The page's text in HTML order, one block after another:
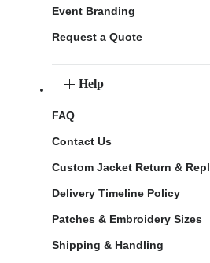
Event Branding
Request a Quote
Help
FAQ
Contact Us
Custom Jacket Return &
Delivery Timeline Policy
Patches & Embroidery Sizes
Shipping & Handling